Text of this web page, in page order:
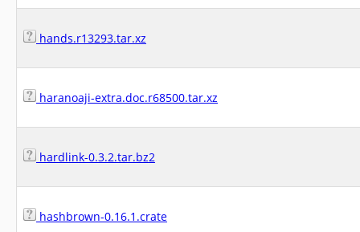
hands.r13293.tar.xz
haranoaji-extra.doc.r68500.tar.xz
hardlink-0.3.2.tar.bz2
hashbrown-0.16.1.crate